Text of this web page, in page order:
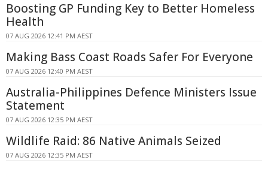
Boosting GP Funding Key to Better Homeless
Health
07 AUG 2026 12:41 PM AEST
Making Bass Coast Roads Safer For Everyone
07 AUG 2026 12:40 PM AEST
Australia-Philippines Defence Ministers Issue
Statement
07 AUG 2026 12:35 PM AEST
Wildlife Raid: 86 Native Animals Seized
07 AUG 2026 12:35 PM AEST